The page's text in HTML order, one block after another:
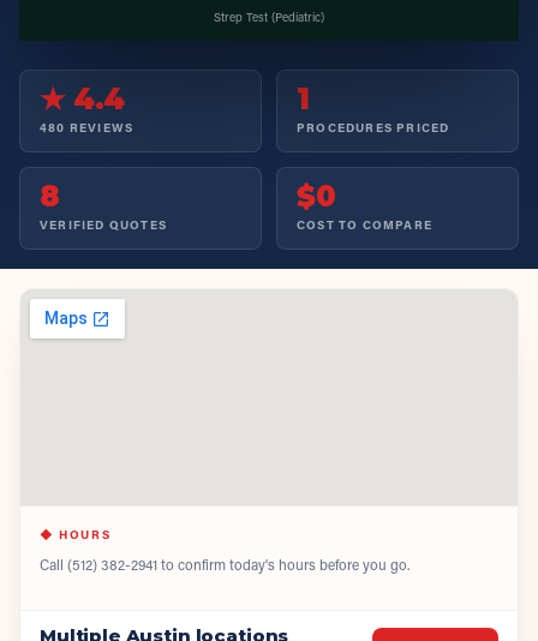
Strep Test (Pediatric)
★ 4.4
480 REVIEWS
1
PROCEDURES PRICED
8
VERIFIED QUOTES
$0
COST TO COMPARE
◆ HOURS
Call (512) 382-2941to confirm today's hours before you go.
Multiple Austin locations